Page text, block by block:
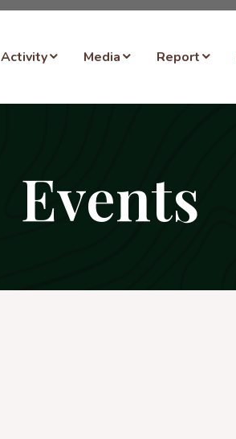
Activity Media Report
Events